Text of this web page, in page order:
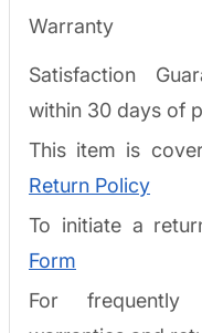
Warranty
Satisfaction
within 30 days of
This item is
Return Policy
To initiate a
Form
For frequently